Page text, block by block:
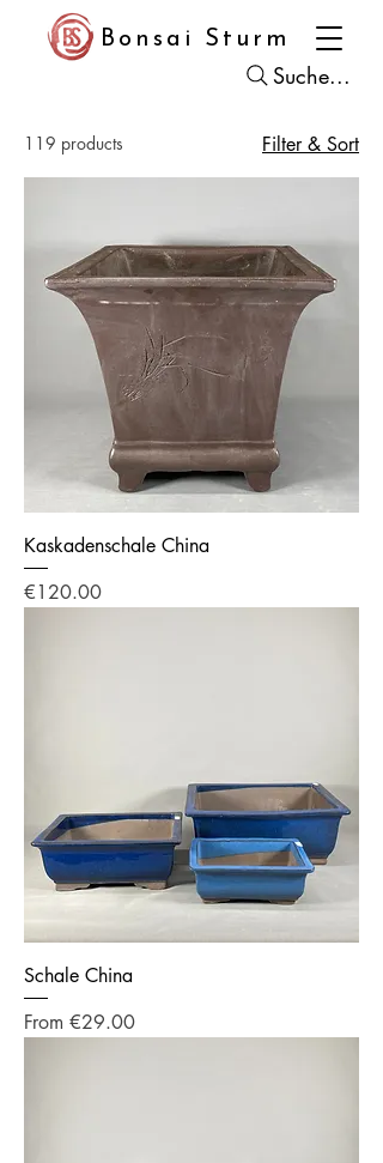
Bonsai Sturm
Suche...
119 products Filter & Sort
Kaskadenschale China
Price
€120.00
Schale China
From €29.00
Sale Price